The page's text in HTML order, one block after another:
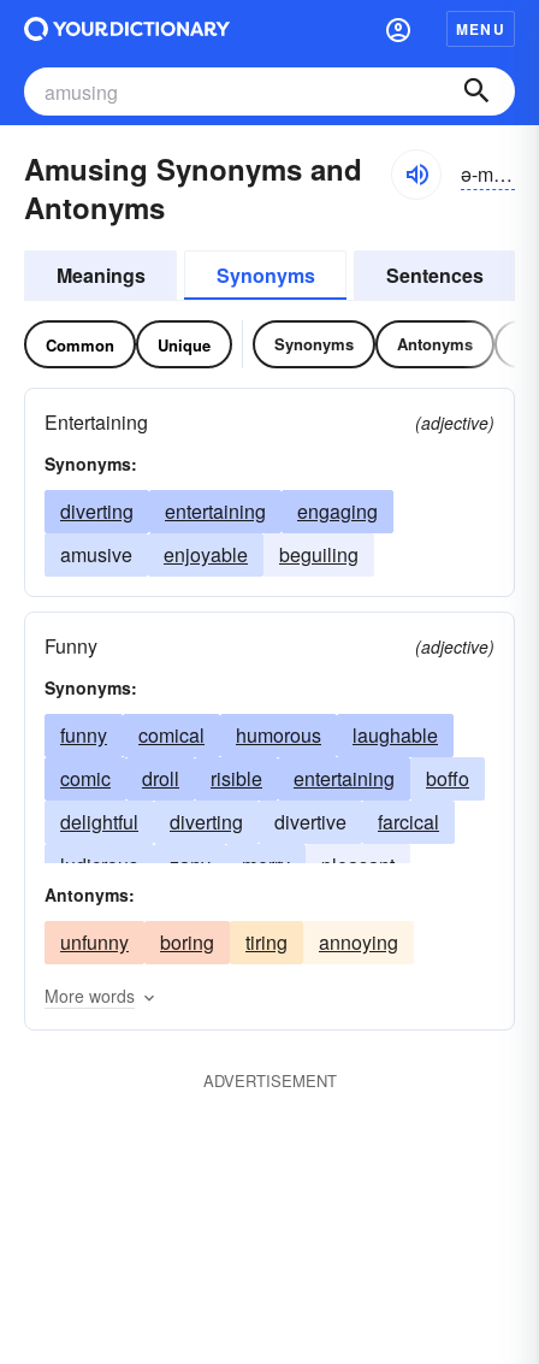
MENU
Amusing Synonyms and
Antonyms
ə-myo͝ozĭng
Meanings Synonyms Sentences
Common Unique Synonyms Antonyms
Entertaining
(adjective)
Synonyms:
diverting entertaining
engaging
amusive
enjoyable beguiling
Funny
(adjective)
Synonyms:
funny comical humorous
laughable
comic
droll risible entertaining
boffo
delightful
diverting divertive
farcical
ludicrous
zany merry
pleasant
pleasing
Antonyms:
unfunny boring tiring annoying
More words
ADVERTISEMENT